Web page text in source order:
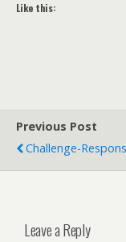
Like this:
Previous Post
Challenge-
Leave a Reply